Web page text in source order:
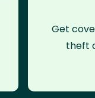
Get
theft